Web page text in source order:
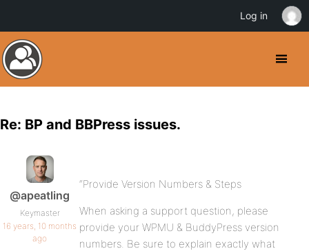
Re: BP and BBPress issues.
@apeatling
Keymaster
16 years, 10 months
ago
“Provide Version Numbers & Steps
When asking a support question, please
provide your WPMU & BuddyPress version
numbers. Be sure to explain exactly what
Log in